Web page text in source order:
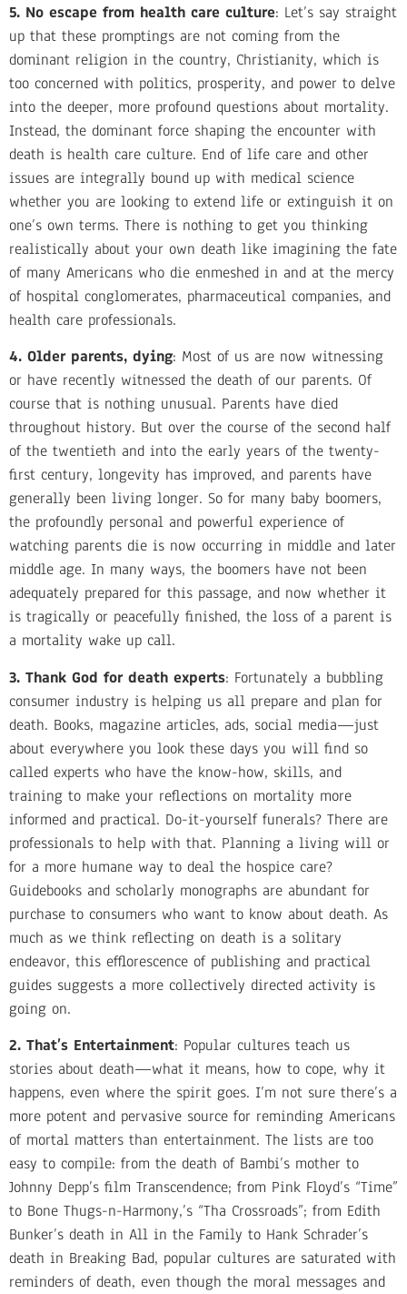
5. No escape from health care culture: Let’s say straight
up that these promptings are not coming from the
dominant religion in the country, Christianity, which is
too concerned with politics, prosperity, and power to delve
into the deeper, more profound questions about mortality.
Instead, the dominant force shaping the encounter with
death is health care culture. End of life care and other
issues are integrally bound up with medical science
whether you are looking to extend life or extinguish it on
one’s own terms. There is nothing to get you thinking
realistically about your own death like imagining the fate
of many Americans who die enmeshed in and at the mercy
of hospital conglomerates, pharmaceutical companies, and
health care professionals.
4. Older parents, dying: Most of us are now witnessing
or have recently witnessed the death of our parents. Of
course that is nothing unusual. Parents have died
throughout history. But over the course of the second half
of the twentieth and into the early years of the twenty-
first century, longevity has improved, and parents have
generally been living longer. So for many baby boomers,
the profoundly personal and powerful experience of
watching parents die is now occurring in middle and later
middle age. In many ways, the boomers have not been
adequately prepared for this passage, and now whether it
is tragically or peacefully finished, the loss of a parent is
a mortality wake up call.
3. Thank God for death experts: Fortunately a bubbling
consumer industry is helping us all prepare and plan for
death. Books, magazine articles, ads, social media—just
about everywhere you look these days you will find so
called experts who have the know-how, skills, and
training to make your reflections on mortality more
informed and practical. Do-it-yourself funerals? There are
professionals to help with that. Planning a living will or
for a more humane way to deal the hospice care?
Guidebooks and scholarly monographs are abundant for
purchase to consumers who want to know about death. As
much as we think reflecting on death is a solitary
endeavor, this efflorescence of publishing and practical
guides suggests a more collectively directed activity is
going on.
2. That’s Entertainment: Popular cultures teach us
stories about death—what it means, how to cope, why it
happens, even where the spirit goes. I’m not sure there’s a
more potent and pervasive source for reminding Americans
of mortal matters than entertainment. The lists are too
easy to compile: from the death of Bambi’s mother to
Johnny Depp’s film Transcendence; from Pink Floyd’s “Time”
to Bone Thugs-n-Harmony,’s “Tha Crossroads”; from Edith
Bunker’s death in All in the Family to Hank Schrader’s
death in Breaking Bad, popular cultures are saturated with
reminders of death, even though the moral messages and